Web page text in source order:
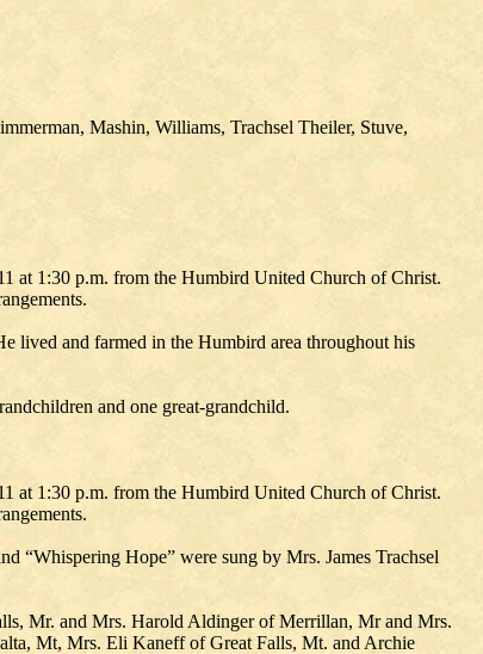
Mashin, Williams, Trachsel Theiler, Stuve,
at 1:30 p.m. from the Humbird United Church of Christ.
lived and farmed in the Humbird area throughout his
and one great-grandchild.
at 1:30 p.m. from the Humbird United Church of Christ.
“Whispering Hope” were sung by Mrs. James Trachsel
Mr. and Mrs. Harold Aldinger of Merrillan, Mr and Mrs.
Mt, Mrs. Eli Kaneff of Great Falls, Mt. and Archie